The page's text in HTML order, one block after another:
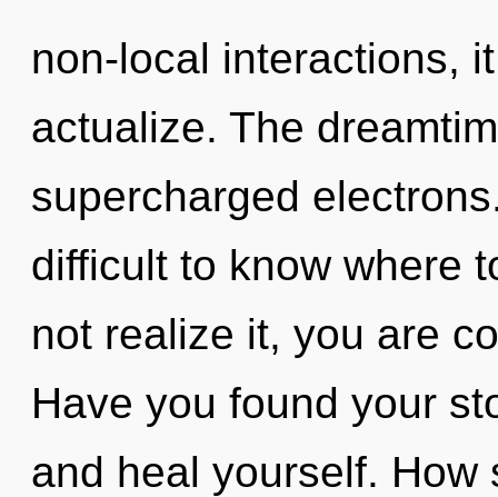
non-local interactions,
actualize. The
supercharged
difficult to know where
not realize it, you are
Have you found your
and heal yourself.